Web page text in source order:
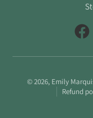
© 2026, Emily
Refund